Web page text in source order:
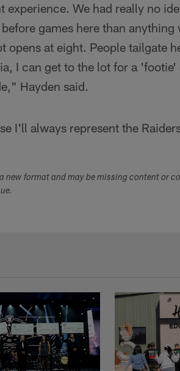
experience. We had really no
games here than anything
opens at eight. People tailgate
I can get to the lot for a
Hayden said.
I'll always represent the
new format and may be missing content or